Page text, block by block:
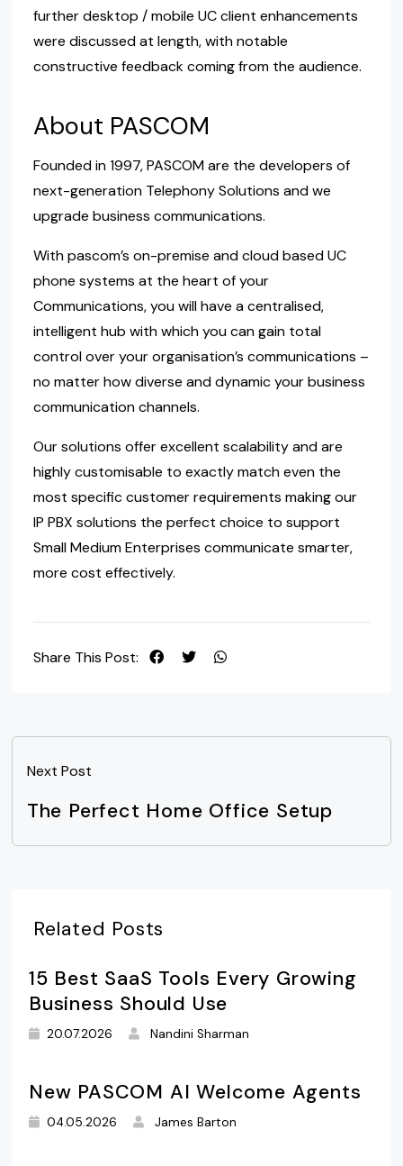
further desktop / mobile UC client enhancements
were discussed at length, with notable
constructive feedback coming from the audience.
About PASCOM
Founded in 1997, PASCOM are the developers of
next-generation Telephony Solutions and we
upgrade business communications.
With pascom’s on-premise and cloud based UC
phone systems at the heart of your
Communications, you will have a centralised,
intelligent hub with which you can gain total
control over your organisation’s communications –
no matter how diverse and dynamic your business
communication channels.
Our solutions offer excellent scalability and are
highly customisable to exactly match even the
most specific customer requirements making our
IP PBX solutions the perfect choice to support
Small Medium Enterprises communicate smarter,
more cost effectively.
Share This Post:
Next Post
The Perfect Home Office Setup
Related Posts
15 Best SaaS Tools Every Growing
Business Should Use
20.07.2026 Nandini Sharman
New PASCOM AI Welcome Agents
04.05.2026 James Barton